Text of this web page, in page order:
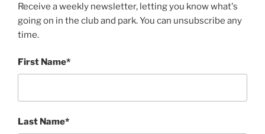
Receive a weekly newsletter, letting you know what's
going on in the club and park. You can unsubscribe any
time.
First Name*
Last Name*